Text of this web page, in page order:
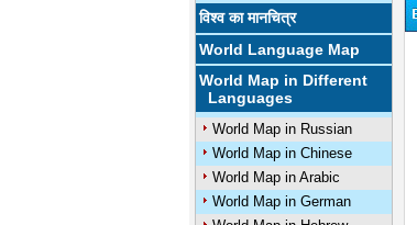
विश्व का मानचित्र
World Language Map
World Map in Different
Languages
World Map in Russian
World Map in Chinese
World Map in Arabic
World Map in German